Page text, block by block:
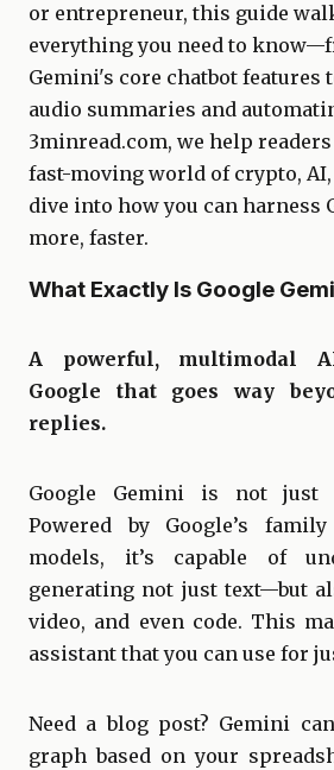
or entrepreneur, this guide
everything you need to
Gemini's core chatbot features
audio summaries and
3minread.com, we help
fast-moving world of crypto, AI,
dive into how you can harness
more, faster.
What Exactly Is Google
A powerful, multimodal
Google that goes way
replies.
Google Gemini is not just
Powered by Google’s
models, it’s capable of
generating not just text—but
video, and even code. This
assistant that you can use for
Need a blog post? Gemini
graph based on your